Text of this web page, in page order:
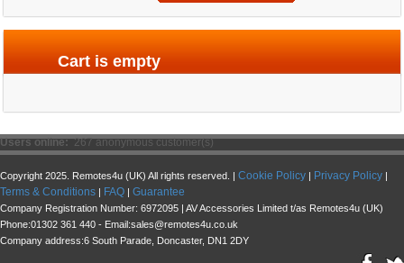
Cart is empty
Users online: 267 anonymous customer(s)
Copyright 2025. Remotes4u (UK) All rights reserved. | Cookie Policy Privacy Policy
Terms & Conditions FAQ Guarantee
Company Registration Number: 6972095 | AV Accessories Limited t/as Remotes4u (UK)
Phone:01302 361 440 - Email:sales@remotes4u.co.uk
Company address:6 South Parade, Doncaster, DN1 2DY